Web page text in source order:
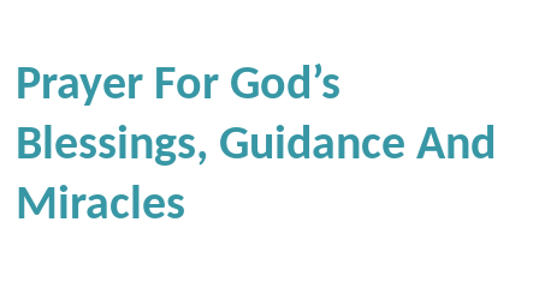
Prayer For God’s
Blessings, Guidance And
Miracles